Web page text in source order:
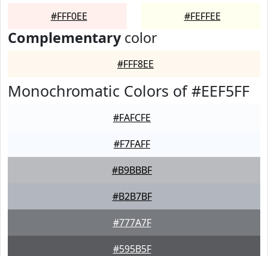
#FFF0EE #FEFFEE
Complementarycolor
#FFF8EE
Monochromatic Colors of #EEF5FF
#FAFCFE
#F7FAFF
#B9BBBF
#B2B7BF
#777A7F
#595B5F